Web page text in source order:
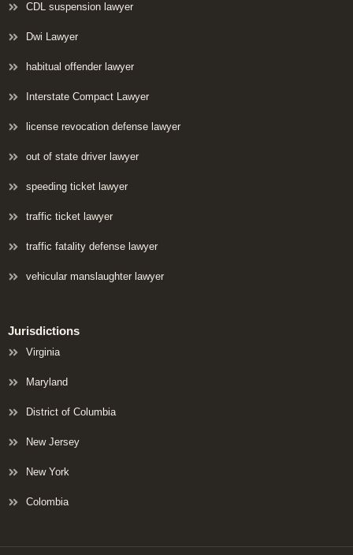
CDL suspension lawyer
Dwi Lawyer
habitual offender lawyer
Interstate Compact Lawyer
license revocation defense lawyer
out of state driver lawyer
speeding ticket lawyer
traffic ticket lawyer
traffic fatality defense lawyer
vehicular manslaughter lawyer
Jurisdictions
Virginia
Maryland
District of Columbia
New Jersey
New York
Colombia